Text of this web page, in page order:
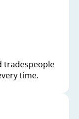
tradespeople
time.